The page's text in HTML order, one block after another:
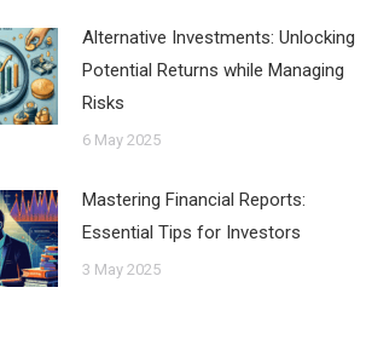
Alternative Investments: Unlocking
Potential Returns while Managing
Risks
6 May 2025
Mastering Financial Reports:
Essential Tips for Investors
3 May 2025